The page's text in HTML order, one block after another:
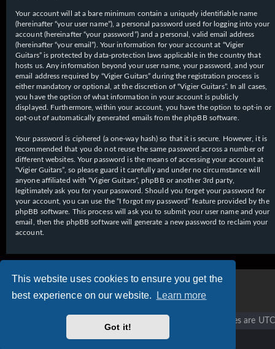
This website uses cookies to ensure you get the
best experience on our website.
Learn more
Got it!
Your account will at a bare minimum contain a uniquely identifiable name
(hereinafter “your user name”), a personal password used for logging into your
account (hereinafter “your password”) and a personal, valid email address
(hereinafter “your email”). Your information for your account at “Vigier
Guitars” is protected by data-protection laws applicable in the country that
hosts us. Any information beyond your user name, your password, and your
email address required by “Vigier Guitars” during the registration process is
either mandatory or optional, at the discretion of “Vigier Guitars”. In all cases,
you have the option of what information in your account is publicly
displayed. Furthermore, within your account, you have the option to opt-in or
opt-out of automatically generated emails from the phpBB software.
Your password is ciphered (a one-way hash) so that it is secure. However, it is
recommended that you do not reuse the same password across a number of
different websites. Your password is the means of accessing your account at
“Vigier Guitars”, so please guard it carefully and under no circumstance will
anyone affiliated with “Vigier Guitars”, phpBB or another 3rd party,
legitimately ask you for your password. Should you forget your password for
your account, you can use the “I forgot my password” feature provided by the
phpBB software. This process will ask you to submit your user name and your
email, then the phpBB software will generate a new password to reclaim your
account.
All times are UTC